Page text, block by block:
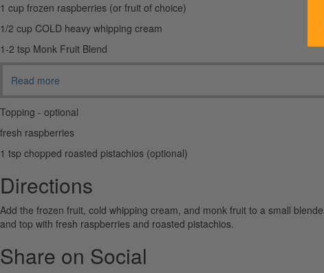
1 cup frozen raspberries (or fruit of choice)
1/2 cup COLD heavy whipping cream
1-2 tsp Monk Fruit Blend
Read more
Topping - optional
fresh raspberries
1 tsp chopped roasted pistachios (optional)
Directions
Add the frozen fruit, cold whipping cream, and monk fruit to a small
and top with fresh raspberries and roasted pistachios.
Share on Social